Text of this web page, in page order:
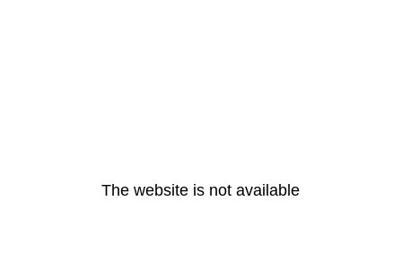
The website is not available